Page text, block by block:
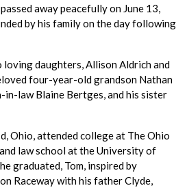
away peacefully on June 13,
by his family on the day following
loving daughters, Allison Aldrich and
four-year-old grandson Nathan
in-law Blaine Bertges, and his sister
Ohio, attended college at The Ohio
law school at the University of
graduated, Tom, inspired by
Raceway with his father Clyde,